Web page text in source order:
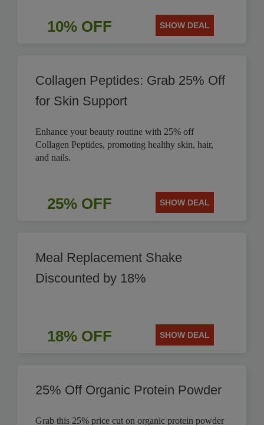
10% OFF SHOW DEAL
Collagen Peptides: Grab 25% Off
for Skin Support
Enhance your beauty routine with 25% off
Collagen Peptides, promoting healthy skin, hair,
and nails.
25% OFF SHOW DEAL
Meal Replacement Shake
Discounted by 18%
18% OFF SHOW DEAL
25% Off Organic Protein Powder
Grab this 25% price cut on organic protein powder